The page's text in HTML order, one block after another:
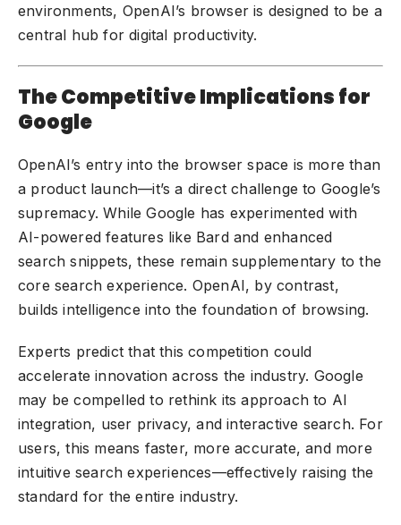
environments, OpenAI’s browser is designed to be a
central hub for digital productivity.
The Competitive Implications for
Google
OpenAI’s entry into the browser space is more than
a product launch—it’s a direct challenge to Google’s
supremacy. While Google has experimented with
AI-powered features like Bard and enhanced
search snippets, these remain supplementary to the
core search experience. OpenAI, by contrast,
builds intelligence into the foundation of browsing.
Experts predict that this competition could
accelerate innovation across the industry. Google
may be compelled to rethink its approach to AI
integration, user privacy, and interactive search. For
users, this means faster, more accurate, and more
intuitive search experiences—effectively raising the
standard for the entire industry.